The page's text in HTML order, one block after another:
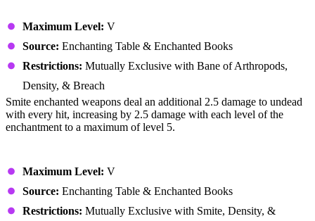
Maximum Level: V
Source: Enchanting Table & Enchanted Books
Restrictions: Mutually Exclusive with Bane of Arthropods,
Density, & Breach
Smite enchanted weapons deal an additional 2.5 damage to undead
with every hit, increasing by 2.5 damage with each level of the
enchantment to a maximum of level 5.
Maximum Level: V
Source: Enchanting Table & Enchanted Books
Restrictions: Mutually Exclusive with Smite, Density, &